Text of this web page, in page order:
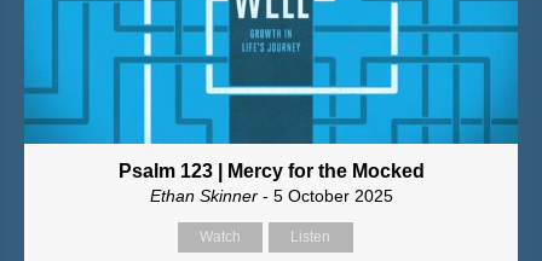
Psalm 123 | Mercy for the Mocked
Ethan Skinner- 5 October 2025
Watch Listen